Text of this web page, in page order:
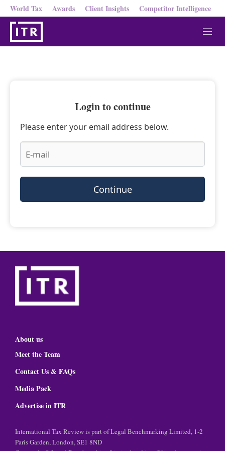
World Tax Awards Client Insights Competitor Intelligence
M
e
Login to continue
Please enter your email address below.
Continue
About us
Meet the Team
Contact Us & FAQs
Media Pack
Advertise in ITR
International Tax Review is part of Legal Benchmarking Limited, 1-2
Paris Garden, London, SE1 8ND